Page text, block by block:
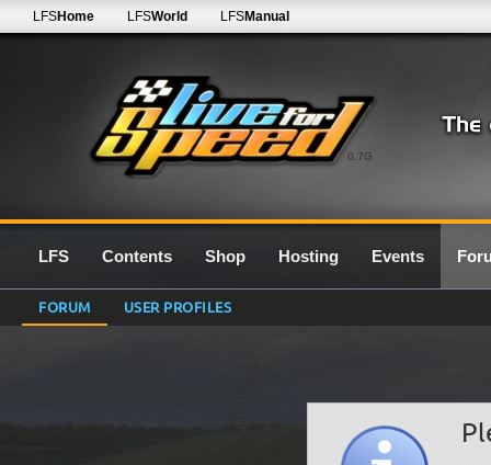
0.7G
LFSHome LFSWorld LFSManual
LFS Contents Shop Hosting Events
FORUM USER PROFILES